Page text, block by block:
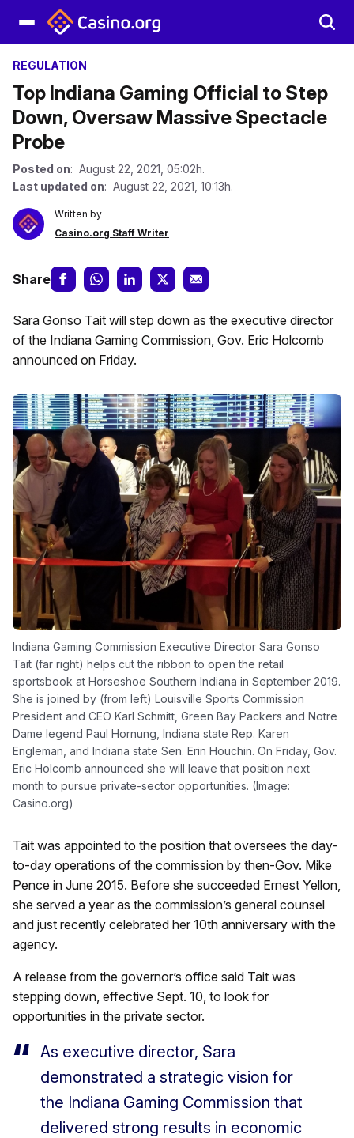
REGULATION
Top Indiana Gaming Official to Step
Down, Oversaw Massive Spectacle
Probe
Posted on: August 22, 2021, 05:02h.
Last updated on: August 22, 2021, 10:13h.
Written by
Casino.org Staff Writer
Share
Sara Gonso Tait will step down as the executive director
of the Indiana Gaming Commission, Gov. Eric Holcomb
announced on Friday.
Indiana Gaming Commission Executive Director Sara Gonso
Tait (far right) helps cut the ribbon to open the retail
sportsbook at Horseshoe Southern Indiana in September 2019.
She is joined by (from left) Louisville Sports Commission
President and CEO Karl Schmitt, Green Bay Packers and Notre
Dame legend Paul Hornung, Indiana state Rep. Karen
Engleman, and Indiana state Sen. Erin Houchin. On Friday, Gov.
Eric Holcomb announced she will leave that position next
month to pursue private-sector opportunities. (Image:
Casino.org)
Tait was appointed to the position that oversees the day-
to-day operations of the commission by then-Gov. Mike
Pence in June 2015. Before she succeeded Ernest Yellon,
she served a year as the commission’s general counsel
and just recently celebrated her 10th anniversary with the
agency.
A release from the governor’s office said Tait was
stepping down, effective Sept. 10, to look for
opportunities in the private sector.
As executive director, Sara
demonstrated a strategic vision for
the Indiana Gaming Commission that
delivered strong results in economic